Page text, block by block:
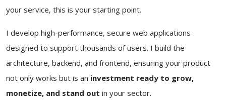
your service, this is your starting point.
I develop high-performance, secure web applications
designed to support thousands of users. I build the
architecture, backend, and frontend, ensuring your product
not only works but is an investment ready to grow,
monetize, and stand out in your sector.